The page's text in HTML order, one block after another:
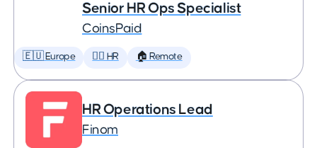
Senior HR Ops Specialist
CoinsPaid
🇪🇺 Europe 🕵️‍♀️ HR 🏠 Remote
HR Operations Lead
Finom